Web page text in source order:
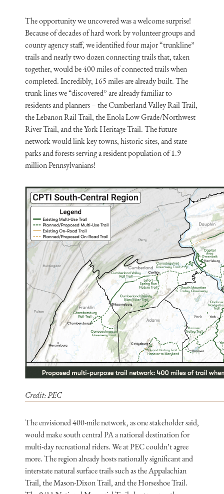
The opportunity we uncovered was a welcome surprise!
Because of decades of hard work by volunteer groups and
county agency staff, we identified four major “trunkline”
trails and nearly two dozen connecting trails that, taken
together, would be 400 miles of connected trails when
completed. Incredibly, 165 miles are already built. The
trunk lines we “discovered” are already familiar to
residents and planners – the Cumberland Valley Rail Trail,
the Lebanon Rail Trail, the Enola Low Grade/Northwest
River Trail, and the York Heritage Trail. The future
network would link key towns, historic sites, and state
parks and forests serving a resident population of 1.9
million Pennsylvanians!
Credit: PEC
The envisioned 400-mile network, as one stakeholder said,
would make south central PA a national destination for
multi-day recreational riders. We at PEC couldn’t agree
more. The region already hosts nationally significant and
interstate natural surface trails such as the Appalachian
Trail, the Mason-Dixon Trail, and the Horseshoe Trail.